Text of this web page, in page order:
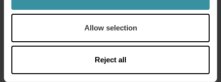
Allow selection
Reject all
In this example, objectives built on top of each other
have been observed within the same training program,
stimulate different behaviors module by module.
The training program evolves